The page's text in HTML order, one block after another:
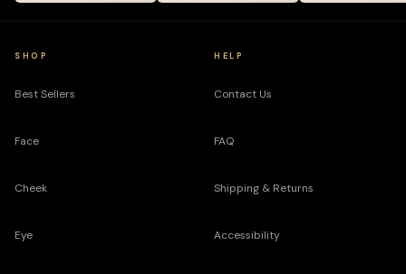
SHOP
Best Sellers
Face
Cheek
Eye
HELP
Contact Us
FAQ
Shipping & Returns
Accessibility